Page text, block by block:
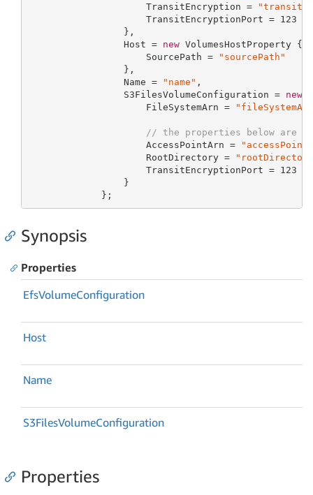
                     TransitEncryption =
                     TransitEncryptionPort =
123
                 },
                 Host =
new VolumesHostProperty {
                     SourcePath =
"sourcePath"
                 },
                 Name =
"name" ,
                 S3FilesVolumeConfiguration =
new
                     FileSystemArn =
// the properties below are
                     AccessPointArn =
                     RootDirectory =
                     TransitEncryptionPort =
123
                 }
             };
Synopsis
Properties
EfsVolumeConfiguration
Host
Name
S3FilesVolumeConfiguration
Properties